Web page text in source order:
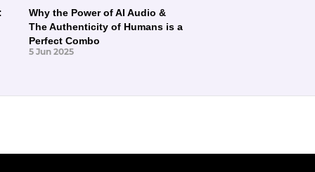
Why the Power of AI Audio &
The Authenticity of Humans is a
Perfect Combo
5 Jun 2025